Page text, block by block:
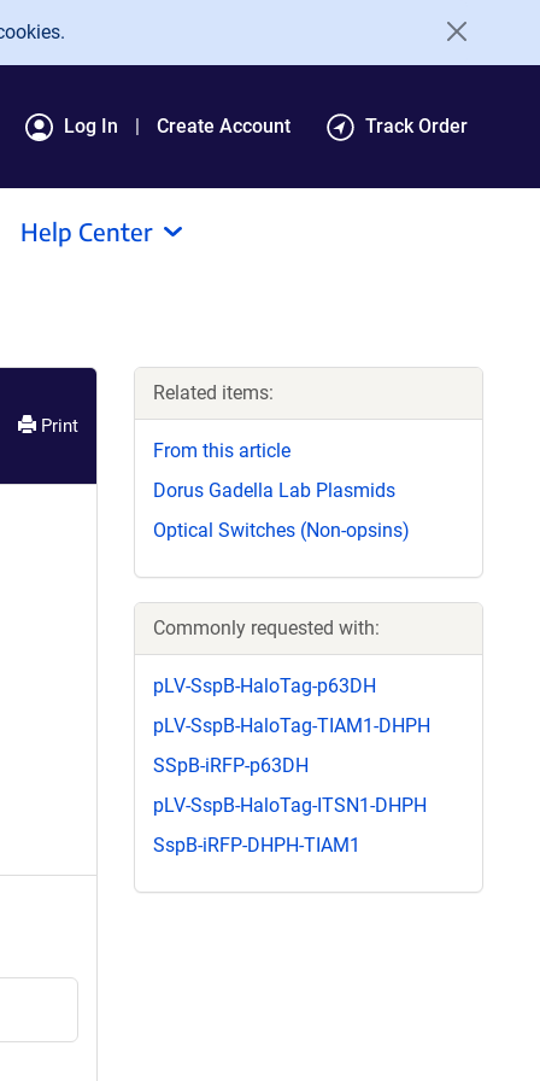
Log In Create Account Track Order
Help Center
Print
Related items:
From this article
Dorus Gadella Lab Plasmids
Optical Switches (Non-opsins)
Commonly requested with:
pLV-SspB-HaloTag-p63DH
pLV-SspB-HaloTag-TIAM1-DHPH
SSpB-iRFP-p63DH
pLV-SspB-HaloTag-ITSN1-DHPH
SspB-iRFP-DHPH-TIAM1